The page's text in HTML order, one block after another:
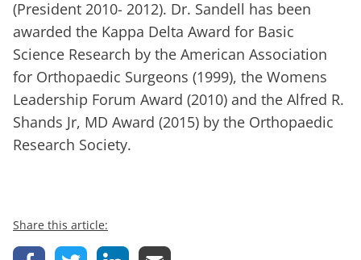
(President 2010- 2012). Dr. Sandell has been
awarded the Kappa Delta Award for Basic
Science Research by the American Association
for Orthopaedic Surgeons (1999), the Womens
Leadership Forum Award (2010) and the Alfred R.
Shands Jr, MD Award (2015) by the Orthopaedic
Research Society.
Share this article: